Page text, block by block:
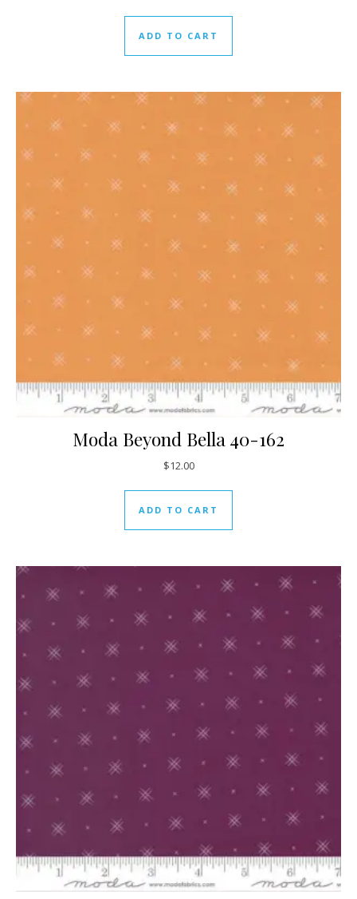
ADD TO CART
Moda Beyond Bella 40-162
$12.00
ADD TO CART